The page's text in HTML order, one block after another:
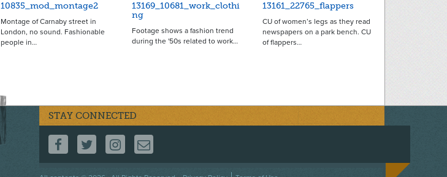
10835_mod_montage2
Montage of Carnaby street in
London, no sound. Fashionable
people in…
13169_10681_work_clothi
ng
Footage shows a fashion trend
during the '50s related to work…
13161_22765_flappers
CU of women’s legs as they read
newspapers on a park bench. CU
of flappers…
STAY CONNECTED
FOLLOW US ON FACEBOOK
FOLLOW US ON TWITTER
FOLLOW US ON INSTAGRAM
CONTACT US